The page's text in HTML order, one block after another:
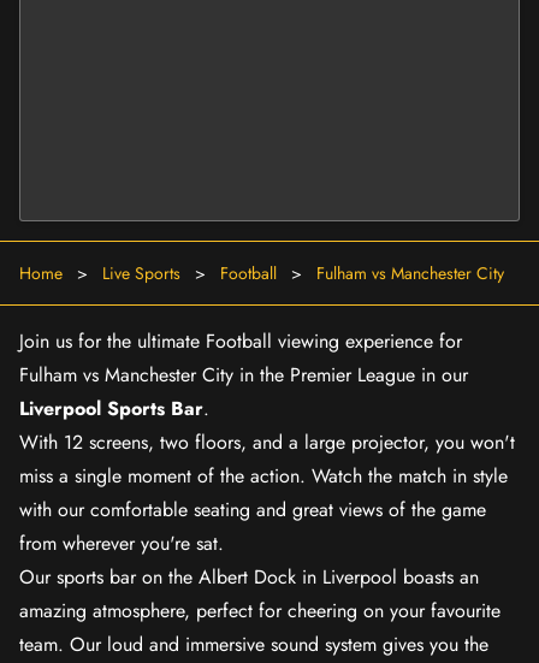
Home > Live Sports > Football > Fulham vs Manchester City
Join us for the ultimate Football viewing experience for
Fulham vs Manchester City in the Premier League in our
Liverpool Sports Bar.
With 12 screens, two floors, and a large projector, you won't
miss a single moment of the action. Watch the match in style
with our comfortable seating and great views of the game
from wherever you're sat.
Our sports bar on the Albert Dock in Liverpool boasts an
amazing atmosphere, perfect for cheering on your favourite
team. Our loud and immersive sound system gives you the